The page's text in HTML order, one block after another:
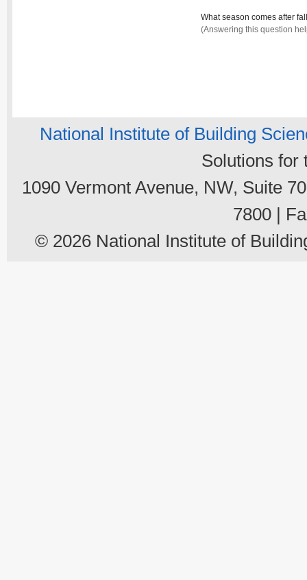
What season comes after
(Answering this question
National Institute of Building
Solutions for
1090 Vermont Avenue, NW, Suite
7800 |
© 2026 National Institute of